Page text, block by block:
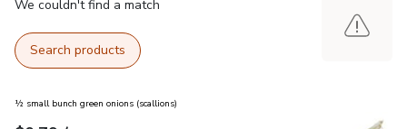
We couldn't find a match
Search products
½ small bunch green onions (scallions)